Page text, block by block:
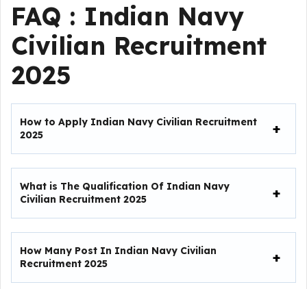
FAQ : Indian Navy
Civilian Recruitment
2025
How to Apply Indian Navy Civilian Recruitment
2025
What is The Qualification Of Indian Navy
Civilian Recruitment 2025
How Many Post In Indian Navy Civilian
Recruitment 2025